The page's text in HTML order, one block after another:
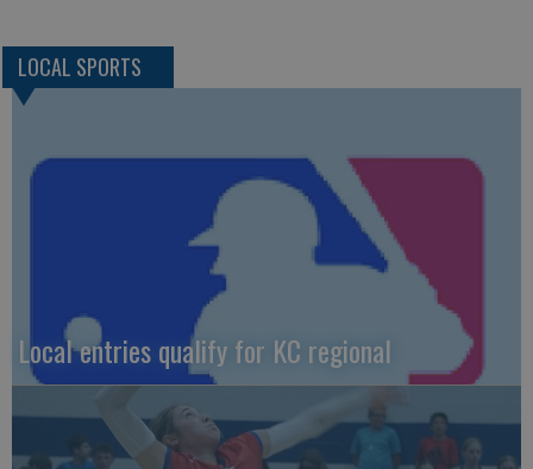
LOCAL SPORTS
Local entries qualify for KC regional